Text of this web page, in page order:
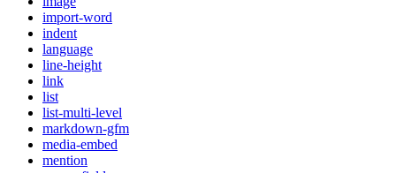
import-word
indent
language
line-height
link
list
list-multi-level
markdown-gfm
media-embed
mention